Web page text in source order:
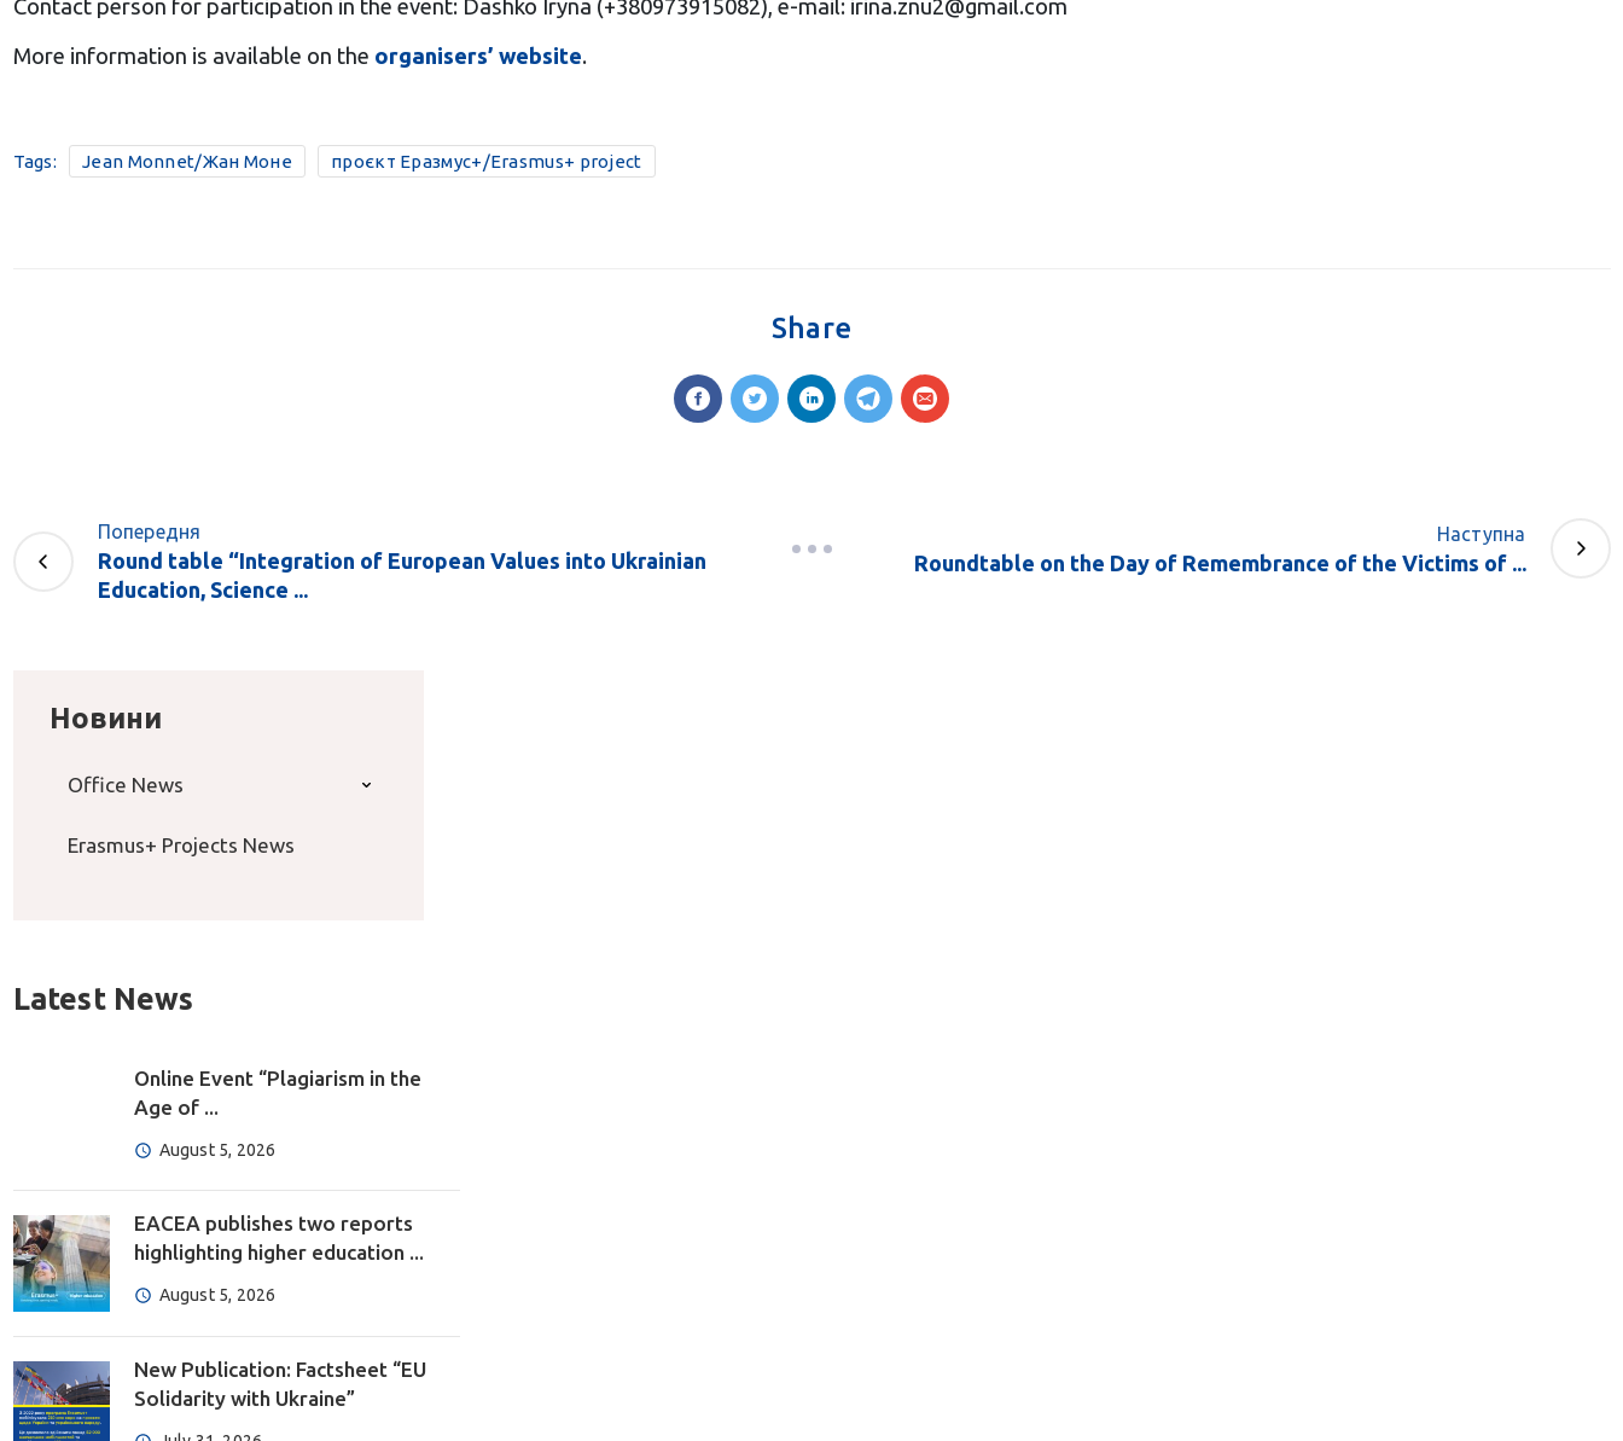
Contact person for participation in the event: Dashko Iryna (+380973915082), e-mail: irina.znu2@gmail.com
More information is available on the organisers’ website.
Tags: Jean Monnet/Жан Моне проєкт Еразмус+/Erasmus+ project
Share
Попередня
Round table “Integration of European Values into Ukrainian
Education, Science ...
Наступна
Roundtable on the Day of Remembrance of the Victims of ...
Новини
Office News
Erasmus+ Projects News
Latest News
Online Event “Plagiarism in the
Age of ...
August 5, 2026
EACEA publishes two reports
highlighting higher education ...
August 5, 2026
New Publication: Factsheet “EU
Solidarity with Ukraine”